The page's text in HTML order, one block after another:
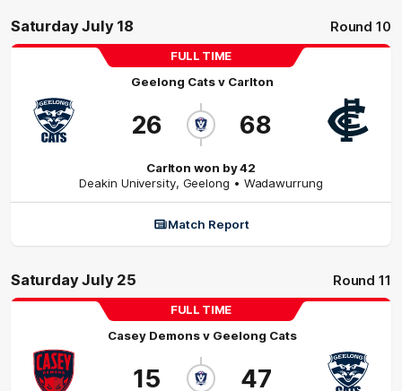
Saturday July 18 Round 10
FULL TIME
Geelong Catsv Carlton
26 68
Carlton won by 42
Deakin University, Geelong • Wadawurrung
Match Report
Saturday July 25 Round 11
FULL TIME
Casey Demonsv Geelong Cats
15 47